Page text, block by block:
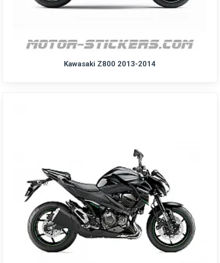
Kawasaki Z800 2013-2014